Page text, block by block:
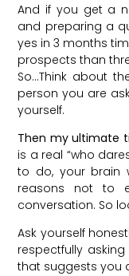
And if you get a
and preparing a
yes in 3 months
prospects than
So…Think about
person you are
yourself.
Then my ultimate
is a real “who
to do, your brain
reasons not to
conversation. So
Ask yourself
respectfully
that suggests you